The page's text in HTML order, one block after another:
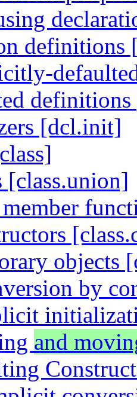
definitions
[dcl.init]
[class.union]
objects
by
and